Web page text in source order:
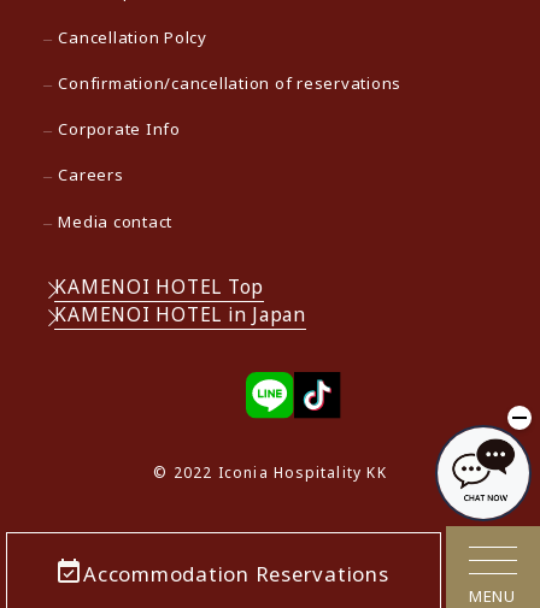
Accommodation Reservations
MENU
Cancellation Polcy
Confirmation/cancellation of reservations
Corporate Info
Careers
Media contact
KAMENOI HOTEL Top
KAMENOI HOTEL in Japan
© 2022 Iconia Hospitality KK